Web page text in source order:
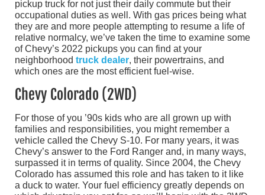
pickup truck for not just their daily commute but their
occupational duties as well. With gas prices being what
they are and more people attempting to resume a life of
relative normalcy, we’ve taken the time to examine some
of Chevy’s 2022 pickups you can find at your
neighborhood truck dealer, their powertrains, and
which ones are the most efficient fuel-wise.
Chevy Colorado (2WD)
For those of you ’90s kids who are all grown up with
families and responsibilities, you might remember a
vehicle called the Chevy S-10. For many years, it was
Chevy’s answer to the Ford Ranger and, in many ways,
surpassed it in terms of quality. Since 2004, the Chevy
Colorado has assumed this role and has taken to it like
a duck to water. Your fuel efficiency greatly depends on